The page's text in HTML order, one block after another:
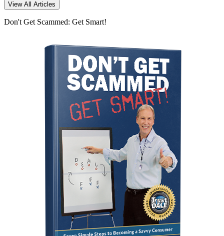
View All Articles
Don't Get Scammed: Get Smart!